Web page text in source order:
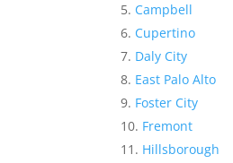
Campbell
Cupertino
Daly City
East Palo Alto
Foster City
Fremont
Hillsborough